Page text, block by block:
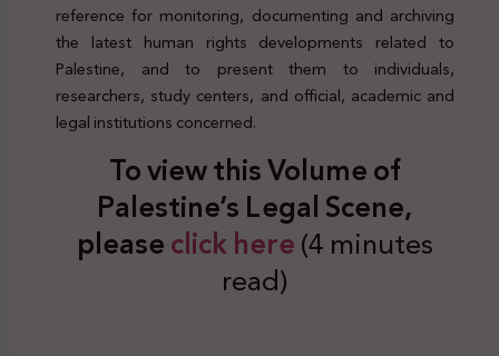
reference for monitoring, documenting and archiving
the latest human rights developments related to
Palestine, and to present them to individuals,
researchers, study centers, and official, academic and
legal institutions concerned.
To view this Volume of
Palestine’s Legal Scene,
pleaseclick here(4 minutes
read)